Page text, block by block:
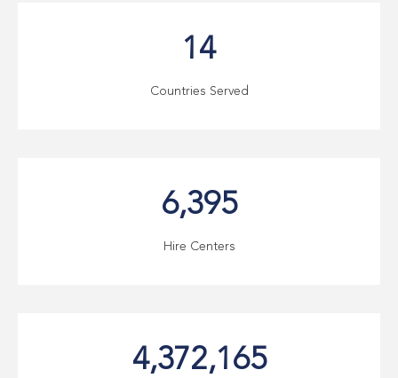
14
Countries Served
6,395
Hire Centers
4,372,165